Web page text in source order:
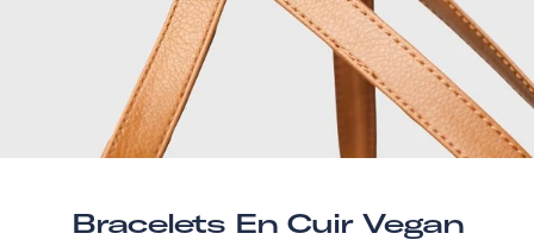
Bracelets En Cuir Vegan